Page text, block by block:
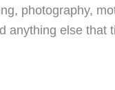
photography,
anything else that